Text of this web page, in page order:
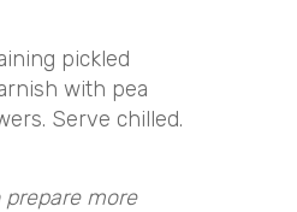
pickled
with pea
Serve chilled.
more